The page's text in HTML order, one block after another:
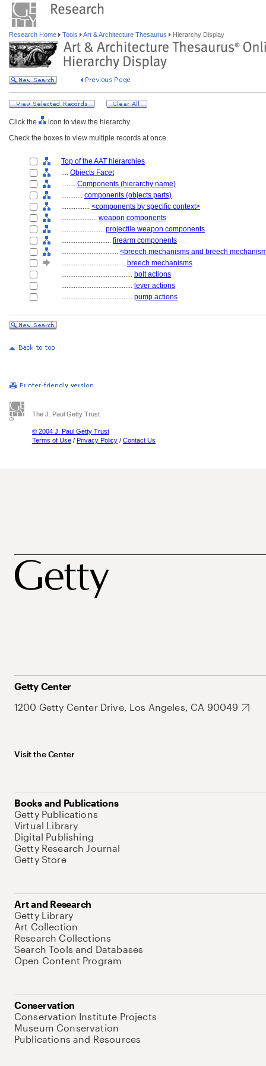
Research Home Tools Art & Architecture Thesaurus Hierarchy Display
Click the
icon to view the hierarchy.
Check the boxes to view multiple records at once.
Top of the AAT hierarchies
.... Objects Facet
........ Components (hierarchy name)
............ components (objects parts)
................ <components by specific context>
.................... weapon components
........................ projectile weapon components
............................ firearm components
................................ <breech mechanisms and breech
.................................... breech mechanisms
........................................ bolt actions
........................................ lever actions
........................................ pump actions
The J. Paul Getty Trust
© 2004 J. Paul Getty Trust
Terms of Use / Privacy Policy / Contact Us
Getty Center
1200 Getty Center Drive, Los Angeles, CA 90049
Visit the Center
Books and Publications
Getty Publications
Virtual Library
Digital Publishing
Getty Research Journal
Getty Store
Art and Research
Getty Library
Art Collection
Research Collections
Search Tools and Databases
Open Content Program
Conservation
Conservation Institute Projects
Museum Conservation
Publications and Resources